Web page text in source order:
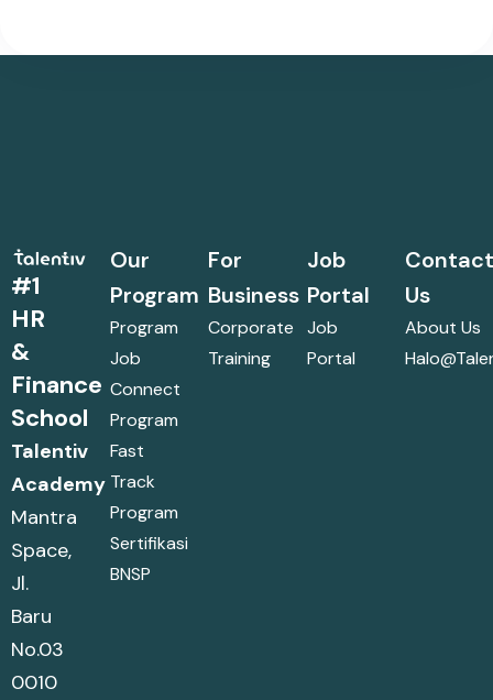
#1
HR
&
Finance
School
Talentiv
Academy
Mantra
Space,
Jl.
Baru
No.03
0010
Our
Program
Program
Job
Connect
Program
Fast
Track
Program
Sertifikasi
BNSP
For
Business
Corporate
Training
Job
Portal
Job
Portal
Us
About Us